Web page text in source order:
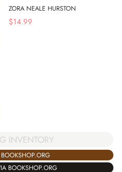
ZORA NEALE HURSTON
$14.99
INVENTORY
BOOKSHOP.ORG